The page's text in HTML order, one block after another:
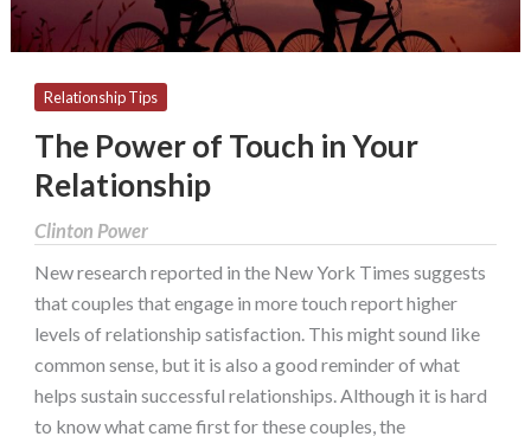
Relationship Tips
The Power of Touch in Your
Relationship
Clinton Power
New research reported in the New York Times suggests
that couples that engage in more touch report higher
levels of relationship satisfaction. This might sound like
common sense, but it is also a good reminder of what
helps sustain successful relationships. Although it is hard
to know what came first for these couples, the